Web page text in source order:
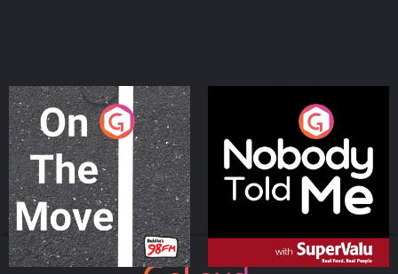
On The Move
Podcast Series
Nobody Told Me
Podcast Series